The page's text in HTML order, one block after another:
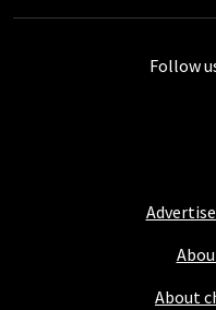
About
Follow